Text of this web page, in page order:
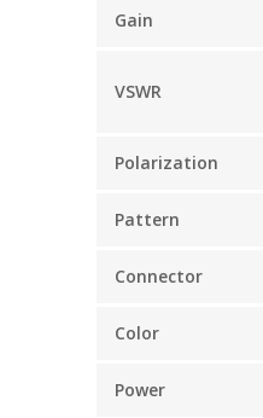
Gain
VSWR
Polarization
Pattern
Connector
Color
Power